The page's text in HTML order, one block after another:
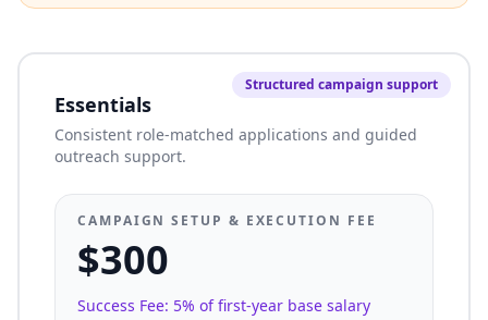
Structured campaign support
Essentials
Consistent role-matched applications and guided
outreach support.
CAMPAIGN SETUP & EXECUTION FEE
$300
Success Fee: 5% of first-year base salary